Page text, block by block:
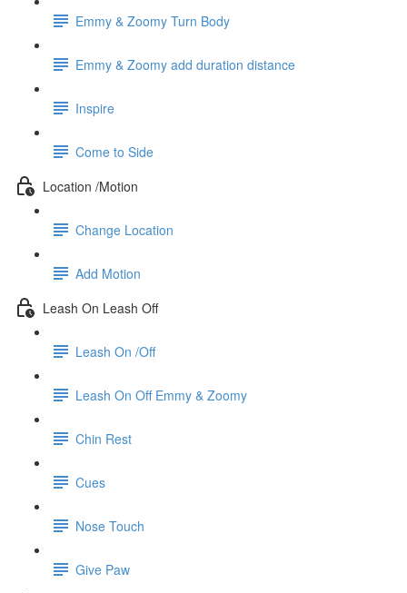
Emmy & Zoomy Turn Body
Emmy & Zoomy add duration distance
Inspire
Come to Side
Location /Motion
Change Location
Add Motion
Leash On Leash Off
Leash On /Off
Leash On Off Emmy & Zoomy
Chin Rest
Cues
Nose Touch
Give Paw